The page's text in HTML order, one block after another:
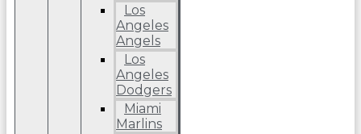
Los
Angeles
Angels
Los
Angeles
Dodgers
Miami
Marlins